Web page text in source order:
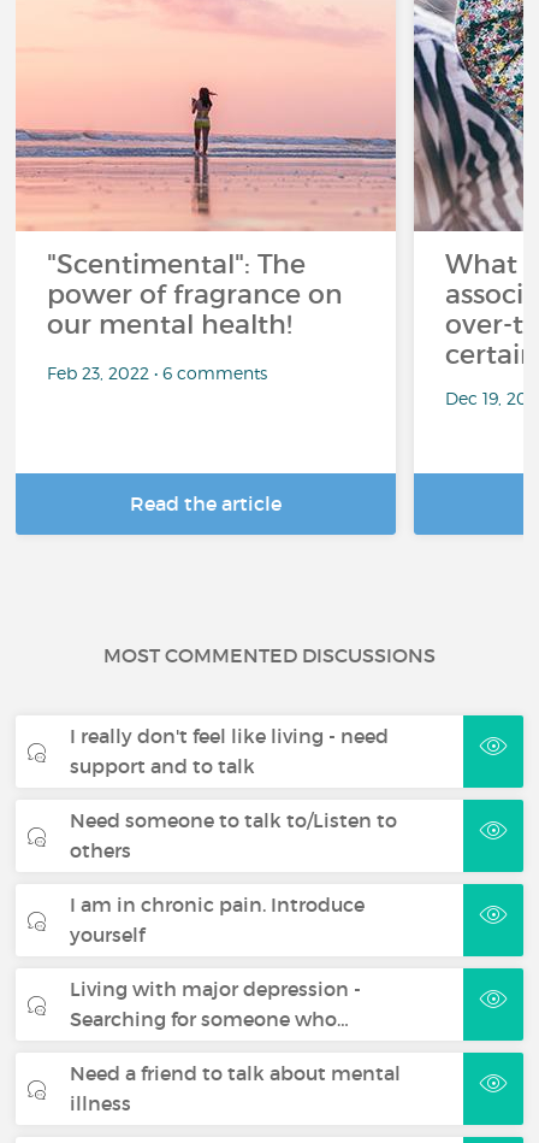
"Scentimental": The
power of fragrance on
our mental health!
Feb 23, 2022 • 6 comments
Read the article
What
over-
Dec 19,
MOST COMMENTED DISCUSSIONS
I really don't feel like living - need
support and to talk
Need someone to talk to/Listen to
others
I am in chronic pain. Introduce
yourself
Living with major depression -
Searching for someone who…
Need a friend to talk about mental
illness